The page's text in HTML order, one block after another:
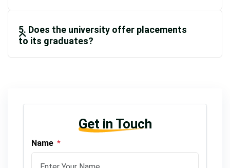
5. Does the university offer placements
to its graduates?
Get in Touch
Name *